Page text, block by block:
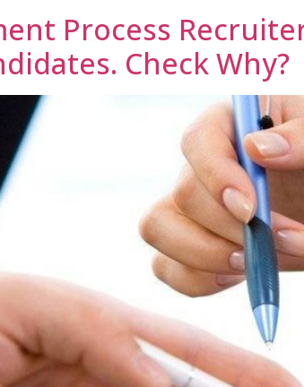
Process
Check Why?